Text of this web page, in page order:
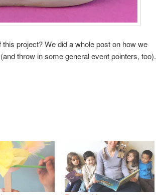
project? We did a whole post on how we
throw in some general event pointers, too).